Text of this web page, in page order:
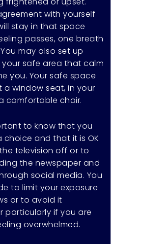
with yourself
stay in that space
passes, one breath
may also set up
safe area that calm
you. Your safe space
a window seat, in your
comfortable chair.
to know that you
choice and that it is OK
television off or to
the newspaper and
social media. You
to limit your exposure
or to avoid it
particularly if you are
overwhelmed.